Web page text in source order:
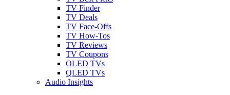
TV Finder
TV Deals
TV Face-Offs
TV How-Tos
TV Reviews
TV Coupons
OLED TVs
QLED TVs
Audio Insights